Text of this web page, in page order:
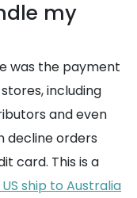
my
was the payment
including
and even
decline orders
card. This is a
ship to Australia